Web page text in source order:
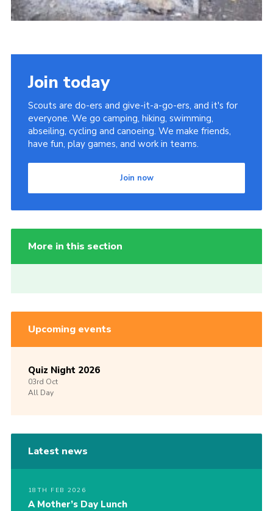
Join today
Scouts are do-ers and give-it-a-go-ers, and it's for
everyone. We go camping, hiking, swimming,
abseiling, cycling and canoeing. We make friends,
have fun, play games, and work in teams.
Join now
More in this section
Upcoming events
Quiz Night 2026
03rd Oct
All Day
Latest news
18TH FEB 2026
A Mother’s Day Lunch